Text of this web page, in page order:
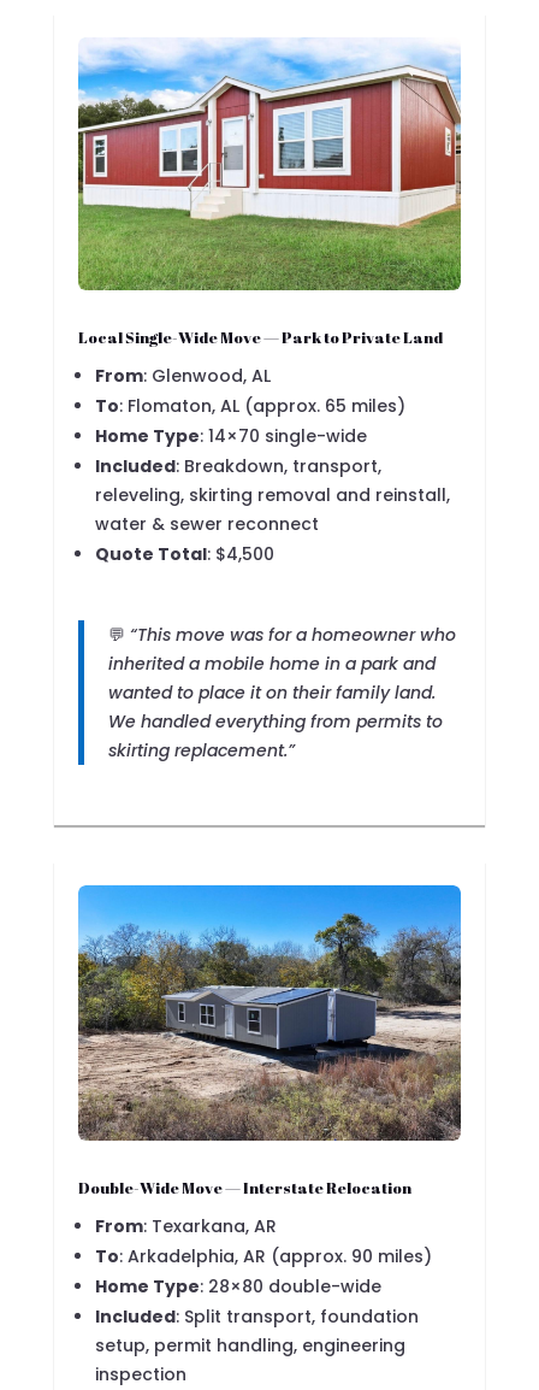
Local Single-Wide Move — Park to Private Land
From: Glenwood, AL
To: Flomaton, AL (approx. 65 miles)
Home Type: 14×70 single-wide
Included: Breakdown, transport,
releveling, skirting removal and reinstall,
water & sewer reconnect
Quote Total: $4,500
💬 “This move was for a homeowner who
inherited a mobile home in a park and
wanted to place it on their family land.
We handled everything from permits to
skirting replacement.”
Double-Wide Move — Interstate Relocation
From: Texarkana, AR
To: Arkadelphia, AR (approx. 90 miles)
Home Type: 28×80 double-wide
Included: Split transport, foundation
setup, permit handling, engineering
inspection